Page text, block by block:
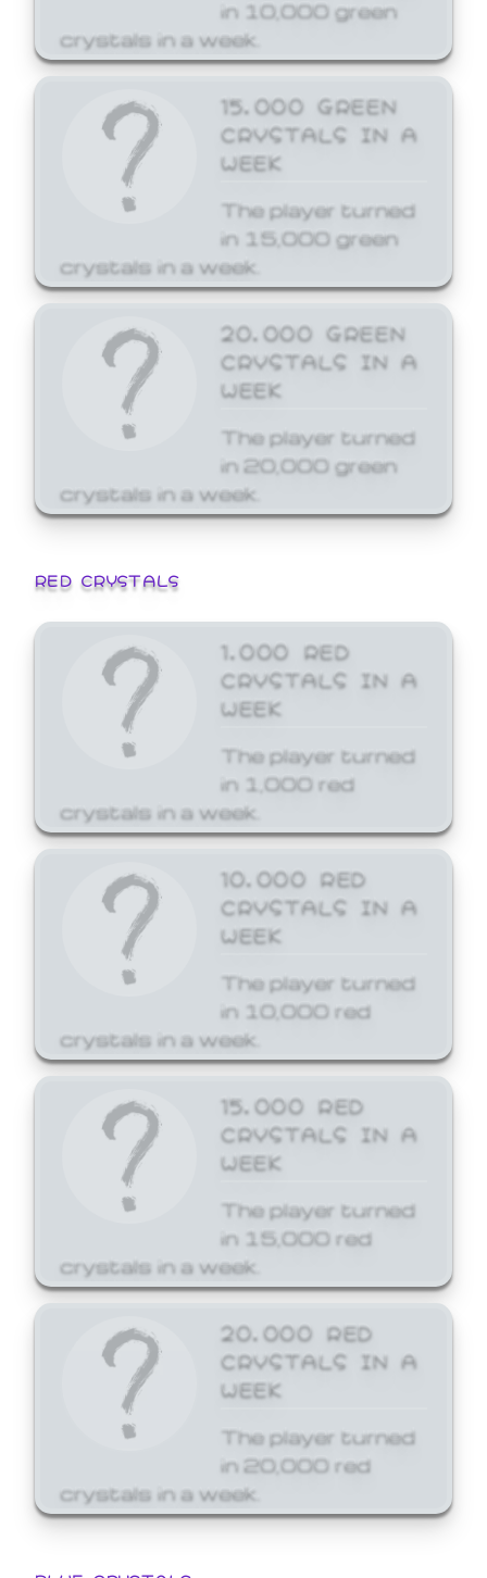
in 10,000 green
crystals in a week.
15,000 GREEN
CRYSTALS IN A
WEEK
The player turned
in 15,000 green
crystals in a week.
20,000 GREEN
CRYSTALS IN A
WEEK
The player turned
in 20,000 green
crystals in a week.
RED CRYSTALS
1,000 RED
CRYSTALS IN A
WEEK
The player turned
in 1,000 red
crystals in a week.
10,000 RED
CRYSTALS IN A
WEEK
The player turned
in 10,000 red
crystals in a week.
15,000 RED
CRYSTALS IN A
WEEK
The player turned
in 15,000 red
crystals in a week.
20,000 RED
CRYSTALS IN A
WEEK
The player turned
in 20,000 red
crystals in a week.